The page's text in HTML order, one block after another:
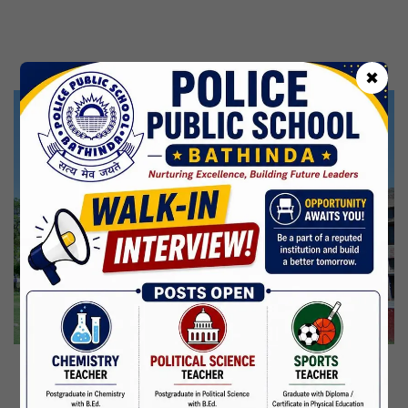
✖
Martyrdom Day Of Shaheed Udham Singh Ji
31 Jul,2026
Independence Day
15 Aug,2026
Janmashtami
04 Sep,2026
Birth Anniversary Of Mahatma Gandhi
02 Oct,2026
CBSE Inspection